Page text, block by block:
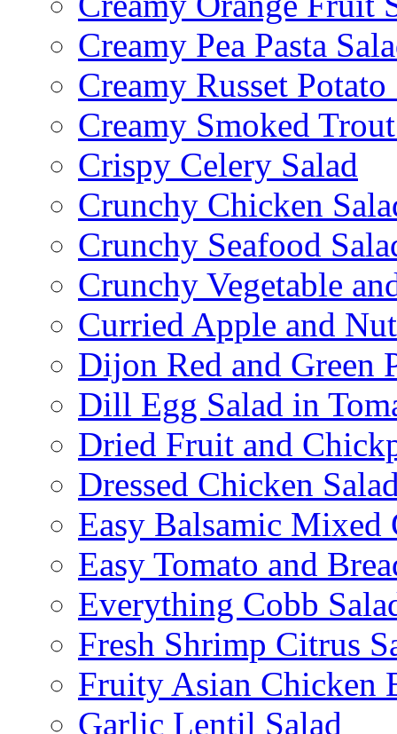
Creamy Pea Pasta
Creamy Russet Potato
Creamy Smoked
Crispy Celery Salad
Crunchy Chicken
Crunchy Seafood
Crunchy Vegetable
Curried Apple and
Dijon Red and Green
Dill Egg Salad in
Dried Fruit and
Dressed Chicken
Easy Balsamic Mixed
Easy Tomato and
Everything Cobb
Fresh Shrimp Citrus
Fruity Asian Chicken
Garlic Lentil Salad